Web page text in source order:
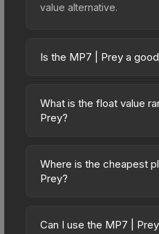
value alternative.
Is the MP7 | Prey a
friendly choice. Priced
Prey aesthetic without
multiple skins rather than
lower price point also
What is the float value
Prey?
on a scale from 0.00
wear). With a float range
(e.g., 0.01 vs 0.06 in
Where is the cheapest
Prey?
marketplaces due to
Can I use the MP7 |